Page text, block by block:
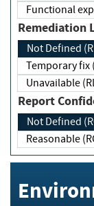
Not Defined
Report
Not Defined